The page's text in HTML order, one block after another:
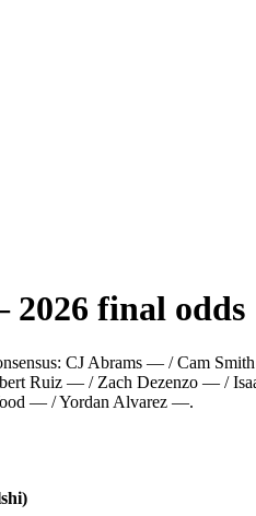
2026 final odds
CJ Abrams — / Cam
Ruiz — / Zach Dezenzo — /
— / Yordan Alvarez —.